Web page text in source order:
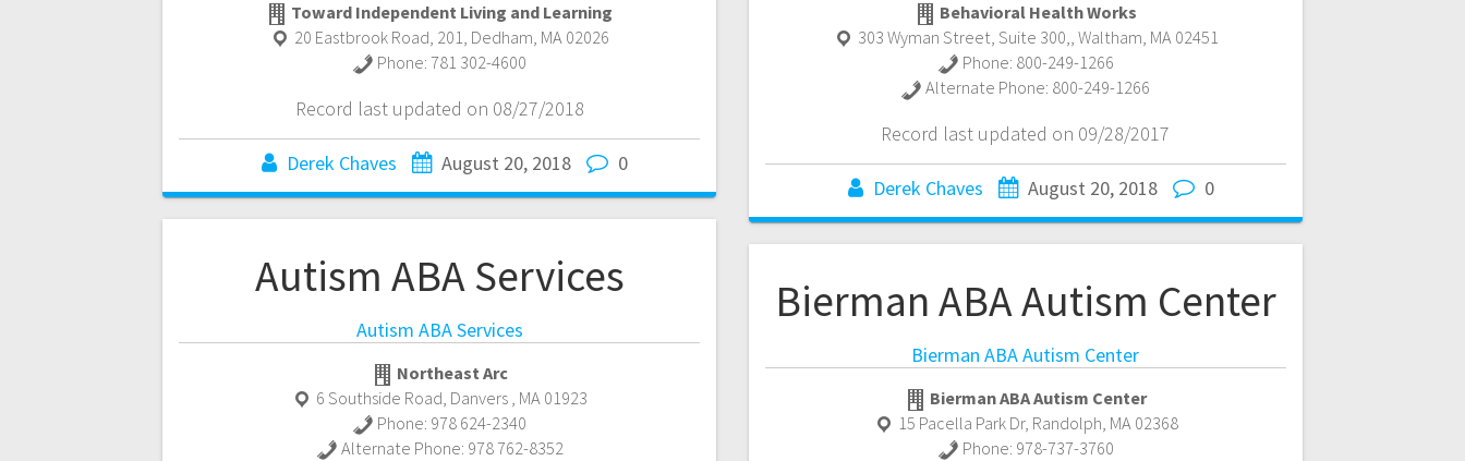
Toward Independent Living and Learning
20 Eastbrook Road, 201, Dedham, MA 02026
Phone:781 302-4600
Record last updated on 08/27/2018
Derek Chaves August 20, 2018 0
Behavioral Health Works
303 Wyman Street, Suite 300,, Waltham, MA 02451
Phone: 800-249-1266
Alternate Phone: 800-249-1266
Record last updated on 09/28/2017
Derek Chaves August 20, 2018 0
Autism ABA Services
Autism ABA Services
Northeast Arc
6 Southside Road Danvers MA 01923
Phone: 978 624-2340
Alternate Phone: 978 762-8352
Bierman ABA Autism Center
Bierman ABA Autism Center
Bierman ABA Autism Center
15 Pacella Park Dr, Randolph MA 02368
Phone: 978-737-3760